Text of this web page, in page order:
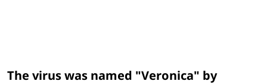
The virus was named "Veronica" by